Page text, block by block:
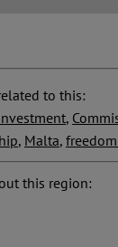
to this:
,
, Malta,
this region: